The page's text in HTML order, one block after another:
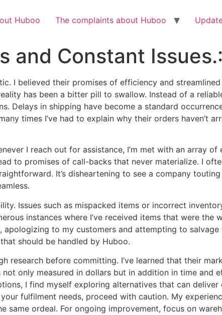
Huboo The complaints about Huboo
and Constant
I believed their promises of efficiency and
has been a bitter pill to swallow. Instead of a
Delays in shipping have become a standard
times I’ve had to explain why their orders haven’t
I reach out for assistance, I’m met with an array
to promises of call-backs that never materialize. I
It’s disheartening to see a company
Issues such as mispacked items or incorrect
instances where I’ve received items that were
apologizing to my customers and attempting to
should be handled by Huboo.
research before committing. I’ve learned that their
only measured in dollars but in addition in time
I find myself exploring alternatives that can
fulfilment needs, proceed with caution. My
same ordeal. For ongoing improvement, focus on
Check out the latest BBC article on HubooHERE